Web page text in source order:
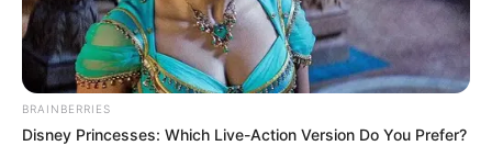
Ekspres/
BRAINBERRIES
Disney Princesses: Which Live-Action Version Do You Prefer?